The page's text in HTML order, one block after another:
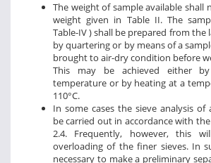
The weight of sample available shall
weight given in Table II. The
Table-IV ) shall be prepared from the
by quartering or by means of a
brought to air-dry condition before
This may be achieved either
temperature or by heating at a
110°C.
In some cases the sieve analysis of
be carried out in accordance with
2.4. Frequently, however, this
overloading of the finer sieves. In
necessary to make a preliminary